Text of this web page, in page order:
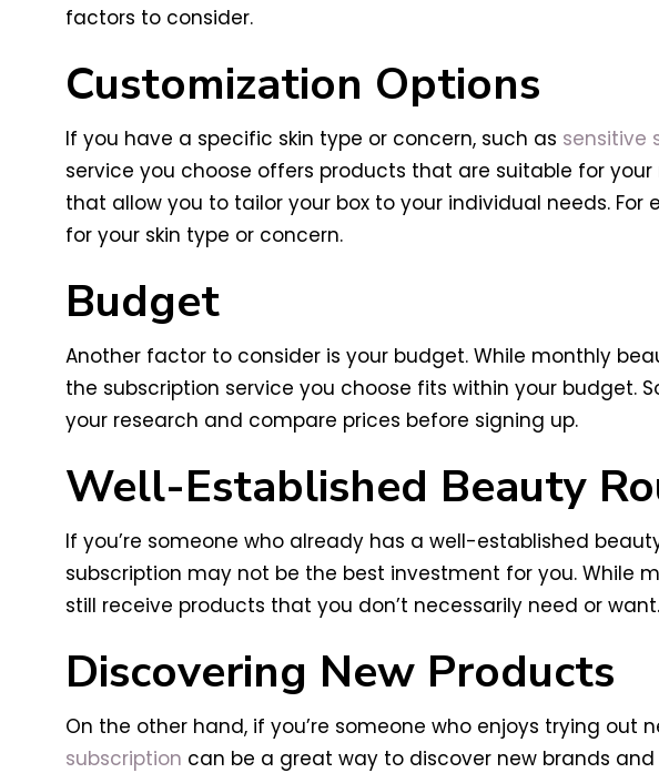
factors to consider.
Customization Options
If you have a specific skin type or concern, such as sensitive
service you choose offers products that are suitable for
that allow you to tailor your box to your individual needs.
for your skin type or concern.
Budget
Another factor to consider is your budget. While monthly
the subscription service you choose fits within your budget.
your research and compare prices before signing up.
Well-Established Beauty
If you’re someone who already has a well-established
subscription may not be the best investment for you. While
still receive products that you don’t necessarily need or
Discovering New Products
On the other hand, if you’re someone who enjoys trying
subscription can be a great way to discover new brands